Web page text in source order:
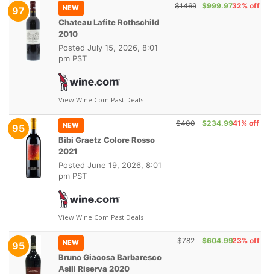
97 NEW
Chateau Lafite Rothschild
2010
Posted July 15, 2026, 8:01
pm PST
View Wine.com Past Deals
$1469 $999.9732% off
95 NEW
Bibi Graetz Colore Rosso
2021
Posted June 19, 2026, 8:01
pm PST
View Wine.com Past Deals
$400 $234.9941% off
95 NEW
Bruno Giacosa Barbaresco
Asili Riserva 2020
$782 $604.9923% off